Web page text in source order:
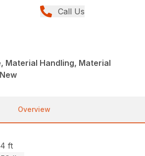
Call Us
Material Handling, Material
Overview
ft